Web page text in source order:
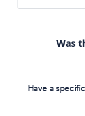
Was
Have a